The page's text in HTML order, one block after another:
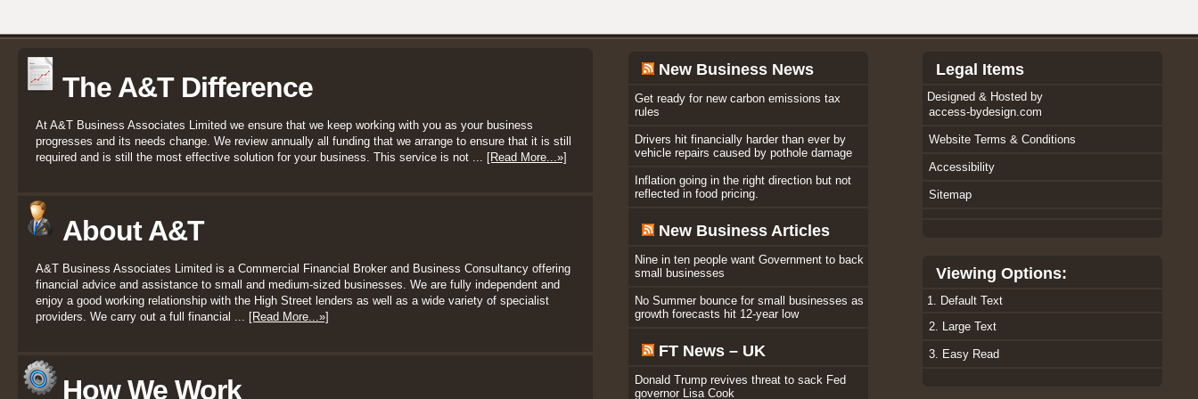
The A&T Difference
At A&T Business Associates Limited we ensure that we keep working with you as your business
progresses and its needs change. We review annually all funding that we arrange to ensure that it is still
required and is still the most effective solution for your business. This service is not ... [Read More...»]
About A&T
A&T Business Associates Limited is a Commercial Financial Broker and Business Consultancy offering
financial advice and assistance to small and medium-sized businesses. We are fully independent and
enjoy a good working relationship with the High Street lenders as well as a wide variety of specialist
providers. We carry out a full financial ... [Read More...»]
How We Work
New Business News
Get ready for new carbon emissions tax
rules
Drivers hit financially harder than ever by
vehicle repairs caused by pothole damage
Inflation going in the right direction but not
reflected in food pricing.
New Business Articles
Nine in ten people want Government to back
small businesses
No Summer bounce for small businesses as
growth forecasts hit 12-year low
FT News – UK
Donald Trump revives threat to sack Fed
governor Lisa Cook
Legal Items
Designed & Hosted by
access-bydesign.com
Website Terms & Conditions
Accessibility
Sitemap
Viewing Options:
1. Default Text
2. Large Text
3. Easy Read